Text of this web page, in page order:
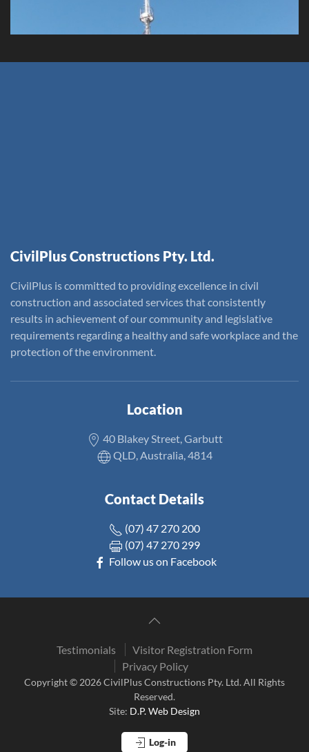
CivilPlus Constructions Pty. Ltd.
CivilPlus is committed to providing excellence in civil
construction and associated services that consistently
results in achievement of our community and legislative
requirements regarding a healthy and safe workplace and the
protection of the environment.
Location
40 Blakey Street, Garbutt
QLD, Australia, 4814
Contact Details
(07) 47 270 200
(07) 47 270 299
Follow us on Facebook
Testimonials
Visitor Registration Form
Privacy Policy
Copyright © 2026 CivilPlus Constructions Pty. Ltd. All Rights
Reserved.
Site: D.P. Web Design
Log-in